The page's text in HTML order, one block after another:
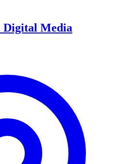
Digital Media